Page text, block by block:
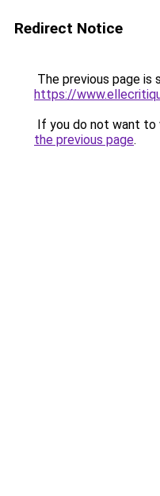
Redirect Notice
The previous page is
https://
If you do not want to
the previous page.